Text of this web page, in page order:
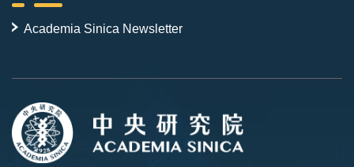
Academia Sinica Newsletter